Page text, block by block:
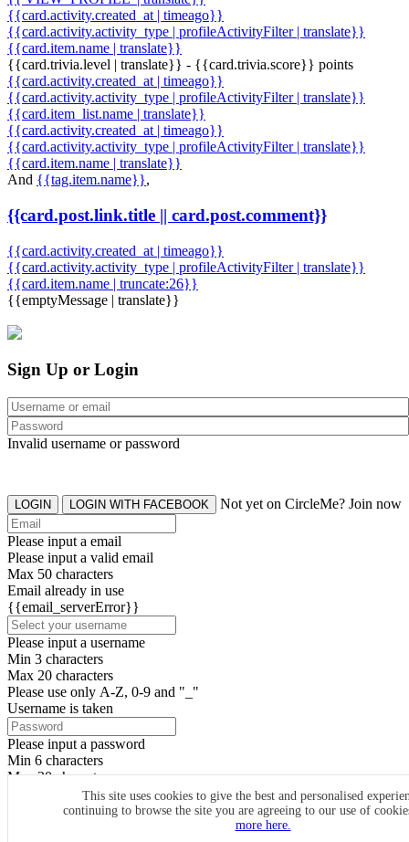
{{card.activity.created_at | timeago}}
{{card.activity.activity_type | profileActivityFilter | translate}}
{{card.item.name | translate}}
{{card.trivia.level | translate}} - {{card.trivia.score}} points
{{card.activity.created_at | timeago}}
{{card.activity.activity_type | profileActivityFilter | translate}}
{{card.item_list.name | translate}}
{{card.activity.created_at | timeago}}
{{card.activity.activity_type | profileActivityFilter | translate}}
{{card.item.name | translate}}
And {{tag.item.name}},
{{card.post.link.title || card.post.comment}}
{{card.activity.created_at | timeago}}
{{card.activity.activity_type | profileActivityFilter | translate}}
{{card.item.name | truncate:26}}
{{emptyMessage | translate}}
This site uses cookies to give the best and personalised
continuing to browse the site you are agreeing to our use of
more here.
Sign Up or Login
Invalid username or password
LOGIN LOGIN WITH FACEBOOK Not yet on CircleMe? Join now
Please input a email
Please input a valid email
Max 50 characters
Email already in use
{{email_serverError}}
Please input a username
Min 3 characters
Max 20 characters
Please use only A-Z, 0-9 and "_"
Username is taken
Please input a password
Min 6 characters
Max 20 characters
By clicking the icons, you agree toCircleMe terms & conditions
SIGN UP
Already have an account? Login Now